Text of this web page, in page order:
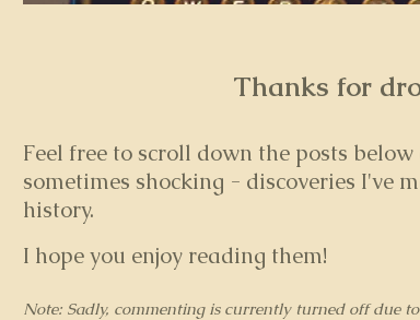
Thanks for
Feel free to scroll down the posts
sometimes shocking - discoveries I've
history.
I hope you enjoy reading them!
Note: Sadly, commenting is currently turned off due